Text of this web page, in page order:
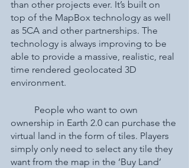
than other projects ever. It’s built on
top of the MapBox technology as well
as 5CA and other partnerships. The
technology is always improving to be
able to provide a massive, realistic, real
time rendered geolocated 3D
environment.
ownership in Earth 2.0 can purchase the
virtual land in the form of tiles. Players
simply only need to select any tile they
want from the map in the ‘Buy Land’